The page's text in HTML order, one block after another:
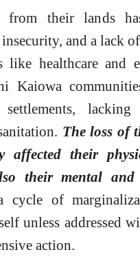
from their lands
and a lack of
like healthcare and
Kaiowa
settlements, lacking
The loss of
affected their
their mental and
cycle of
unless addressed
action.